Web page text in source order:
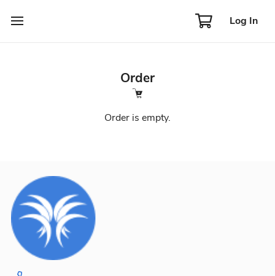
Log In
Order
Order is empty.